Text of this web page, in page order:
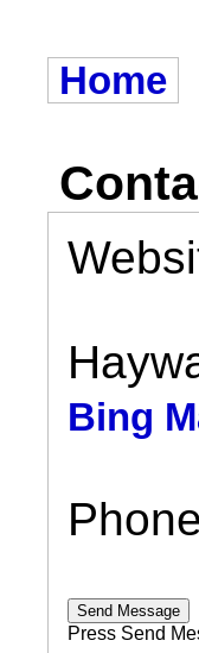
Home
Bing
Press Send